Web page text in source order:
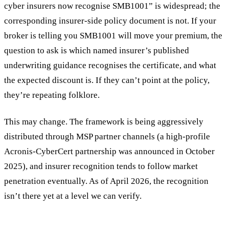
cyber insurers now recognise SMB1001” is widespread; the
corresponding insurer-side policy document is not. If your
broker is telling you SMB1001 will move your premium, the
question to ask is which named insurer’s published
underwriting guidance recognises the certificate, and what
the expected discount is. If they can’t point at the policy,
they’re repeating folklore.
This may change. The framework is being aggressively
distributed through MSP partner channels (a high-profile
Acronis-CyberCert partnership was announced in October
2025), and insurer recognition tends to follow market
penetration eventually. As of April 2026, the recognition
isn’t there yet at a level we can verify.